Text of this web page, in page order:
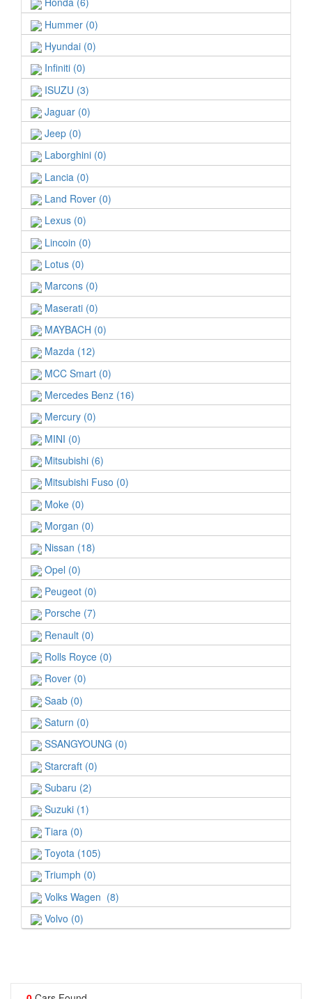
Hummer (0)
Hyundai (0)
Infiniti (0)
ISUZU (3)
Jaguar (0)
Jeep (0)
Laborghini (0)
Lancia (0)
Land Rover (0)
Lexus (0)
Lincoin (0)
Lotus (0)
Marcons (0)
Maserati (0)
MAYBACH (0)
Mazda (12)
MCC Smart (0)
Mercedes Benz (16)
Mercury (0)
MINI (0)
Mitsubishi (6)
Mitsubishi Fuso (0)
Moke (0)
Morgan (0)
Nissan (18)
Opel (0)
Peugeot (0)
Porsche (7)
Renault (0)
Rolls Royce (0)
Rover (0)
Saab (0)
Saturn (0)
SSANGYOUNG (0)
Starcraft (0)
Subaru (2)
Suzuki (1)
Tiara (0)
Toyota (105)
Triumph (0)
Volks Wagen (8)
Volvo (0)